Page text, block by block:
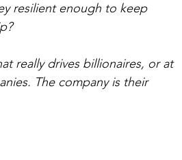
resilient enough to keep
really drives billionaires, or at
The company is their